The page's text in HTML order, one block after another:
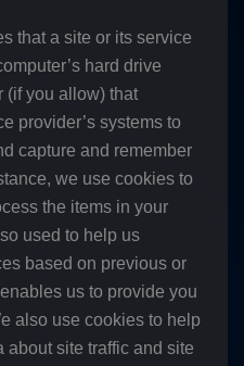
that a site or its service
hard drive
(if you allow) that
provider’s systems to
capture and remember
we use cookies to
the items in your
used to help us
based on previous or
us to provide you
also use cookies to help
about site traffic and site